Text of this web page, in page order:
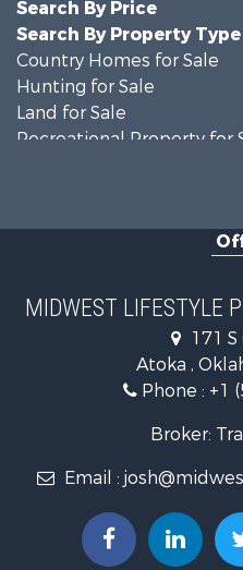
Search By Price
Search By Property Type
Country Homes for Sale
Hunting for Sale
Land for Sale
Recreational Property for
Timberland Property for
Recreational Property for
Land for Sale
Log Homes & Cabins for
Commercial Property for
Riverfront Property for
Fishing for Sale
Hunting for Sale
MIDWEST LIFESTYLE
171
Atoka ,
Phone : +1
Broker:
Email :